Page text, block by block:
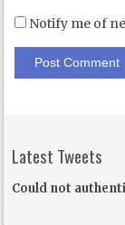
Notify me of
Latest Tweets
Could not